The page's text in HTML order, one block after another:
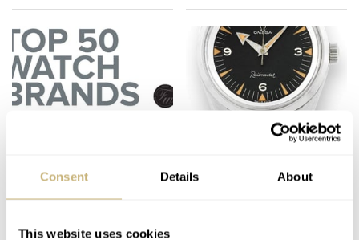
Consent Details About
This website uses cookies
OMEGA Announces
Movement – Caliber